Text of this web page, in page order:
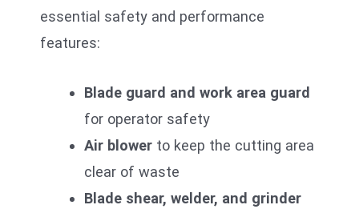
essential safety and performance
features:
Blade guard and work area guard
for operator safety
Air blowerto keep the cutting area
clear of waste
Blade shear, welder, and grinder